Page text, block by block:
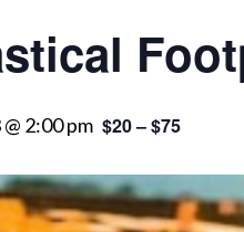
2:00 pm $20 – $75